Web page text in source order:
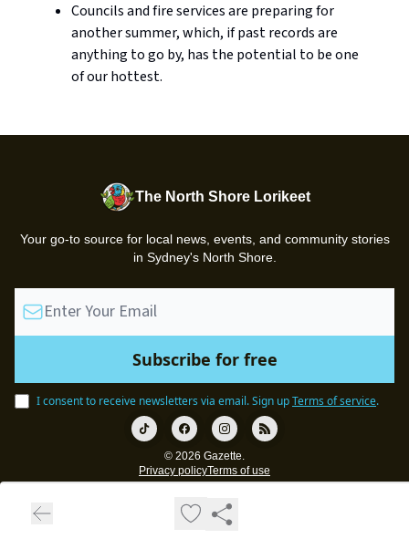
Councils and fire services are preparing for
another summer, which, if past records are
anything to go by, has the potential to be one
of our hottest.
The North Shore Lorikeet
Your go-to source for local news, events, and community stories
in Sydney's North Shore.
I consent to receive newsletters via email.Sign upTerms of service.
© 2026 Gazette.
Privacy policyTerms of use